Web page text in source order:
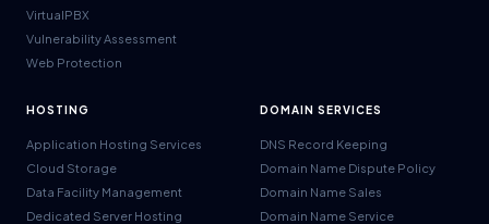
VirtualPBX
Vulnerability Assessment
Web Protection
HOSTING
Application Hosting Services
Cloud Storage
Data Facility Management
Dedicated Server Hosting
DOMAIN SERVICES
DNS Record Keeping
Domain Name Dispute Policy
Domain Name Sales
Domain Name Service